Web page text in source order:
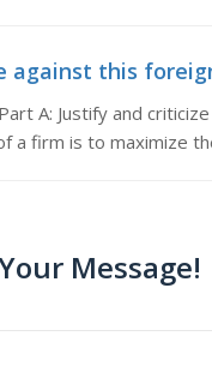
against this
A: Justify and
a firm is to maximize
Message!